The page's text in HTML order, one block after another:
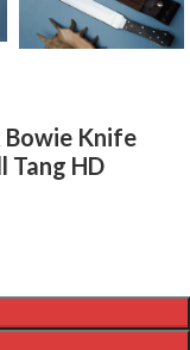
Bowie Knife
Tang HD